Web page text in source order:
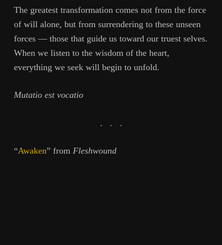
The greatest transformation comes not from the force
of will alone, but from surrendering to these unseen
forces — those that guide us toward our truest selves.
When we listen to the wisdom of the heart,
everything we seek will begin to unfold.
Mutatio est vocatio
. . .
“Awaken” from Fleshwound